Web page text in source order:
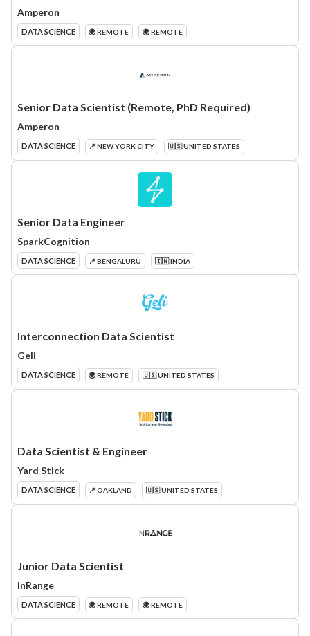
Amperon
DATA SCIENCE 🌍 REMOTE 🌍 REMOTE
Senior Data Scientist (Remote, PhD Required)
Amperon
DATA SCIENCE 📍 NEW YORK CITY 🇺🇸 UNITED STATES
Senior Data Engineer
SparkCognition
DATA SCIENCE 📍 BENGALURU 🇮🇳 INDIA
Interconnection Data Scientist
Geli
DATA SCIENCE 🌍 REMOTE 🇺🇸 UNITED STATES
Data Scientist & Engineer
Yard Stick
DATA SCIENCE 📍 OAKLAND 🇺🇸 UNITED STATES
Junior Data Scientist
InRange
DATA SCIENCE 🌍 REMOTE 🌍 REMOTE